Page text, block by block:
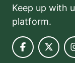
Keep up with
platform.